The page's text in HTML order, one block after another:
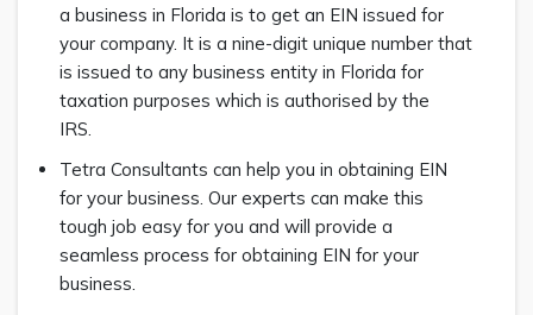
a business in Florida is to get an EIN issued for
your company. It is a nine-digit unique number that
is issued to any business entity in Florida for
taxation purposes which is authorised by the
IRS.
Tetra Consultants can help you in obtaining EIN
for your business. Our experts can make this
tough job easy for you and will provide a
seamless process for obtaining EIN for your
business.